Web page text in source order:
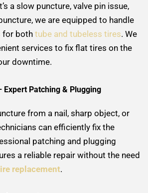
a slow puncture, valve pin issue,
we are equipped to handle
for both tube and tubeless tires. We
services to fix flat tires on the
downtime.
Expert Patching & Plugging
from a nail, sharp object, or
can efficiently fix the
patching and plugging
a reliable repair without the need
replacement.